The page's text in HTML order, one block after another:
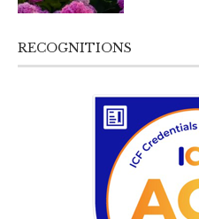
RECOGNITIONS